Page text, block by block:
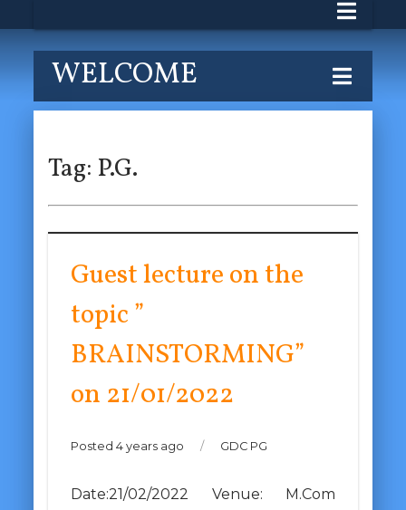
WELCOME
Tag: P.G.
Guest lecture on the
topic ”
BRAINSTORMING”
on 21/01/2022
Posted 4 years ago / GDC PG
Date:21/02/2022 Venue: M.Com